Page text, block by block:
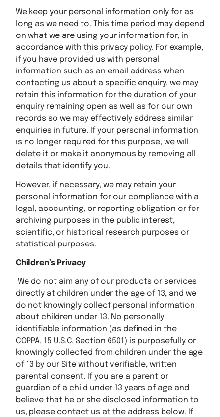
We keep your personal information only for as
long as we need to. This time period may depend
on what we are using your information for, in
accordance with this privacy policy. For example,
if you have provided us with personal
information such as an email address when
contacting us about a specific enquiry, we may
retain this information for the duration of your
enquiry remaining open as well as for our own
records so we may effectively address similar
enquiries in future. If your personal information
is no longer required for this purpose, we will
delete it or make it anonymous by removing all
details that identify you.
However, if necessary, we may retain your
personal information for our compliance with a
legal, accounting, or reporting obligation or for
archiving purposes in the public interest,
scientific, or historical research purposes or
statistical purposes.
Children’s Privacy
We do not aim any of our products or services
directly at children under the age of 13, and we
do not knowingly collect personal information
about children under 13. No personally
identifiable information (as defined in the
COPPA, 15 U.S.C. Section 6501) is purposefully or
knowingly collected from children under the age
of 13 by our Site without verifiable, written
parental consent. If you are a parent or
guardian of a child under 13 years of age and
believe that he or she disclosed information to
us, please contact us at the address below. If